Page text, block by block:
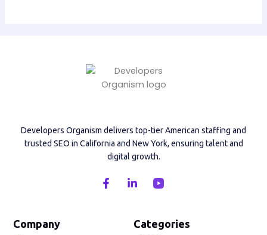
Developers Organism delivers top-tier American staffing and
trusted SEO in California and New York, ensuring talent and
digital growth.
F
a
L
e
Company Categories